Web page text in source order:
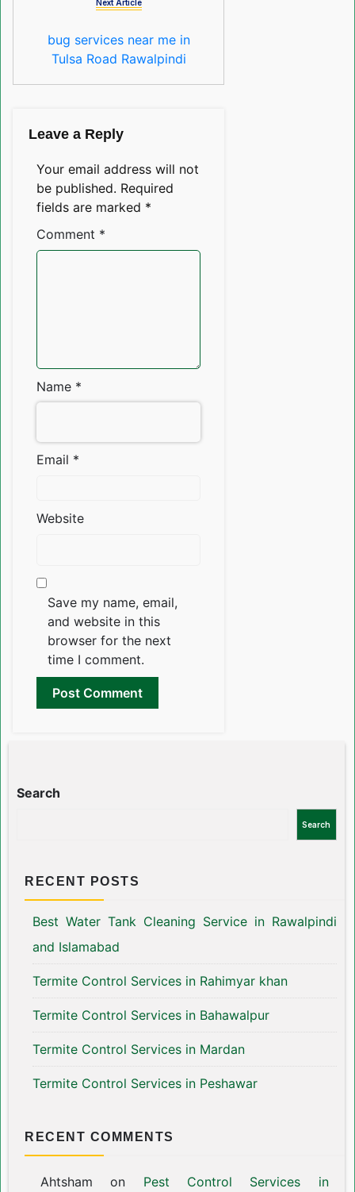
Next Article
bug services near me in
Tulsa Road Rawalpindi
Leave a Reply
Your email address will not
be published. Required
fields are marked *
Comment *
Name *
Email *
Website
Save my name, email,
and website in this
browser for the next
time I comment.
Search
Search
RECENT POSTS
Best Water Tank Cleaning Service in Rawalpindi
and Islamabad
Termite Control Services in Rahimyar khan
Termite Control Services in Bahawalpur
Termite Control Services in Mardan
Termite Control Services in Peshawar
RECENT COMMENTS
Ahtsham on Pest Control Services in